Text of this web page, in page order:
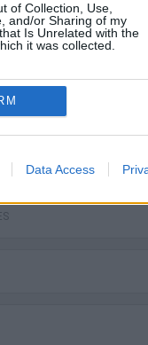
of Collection, Use,
and/or Sharing of my
Is Unrelated with the
it was collected.
Data Access